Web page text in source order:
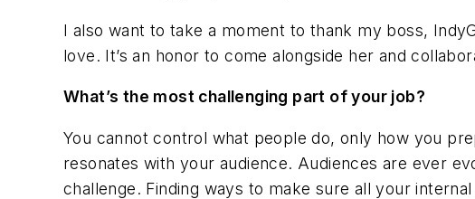
I also want to take a moment to thank my boss,
love. It’s an honor to come alongside her and
What’s the most challenging part of your job?
You cannot control what people do, only how you
resonates with your audience. Audiences are ever
challenge. Finding ways to make sure all your